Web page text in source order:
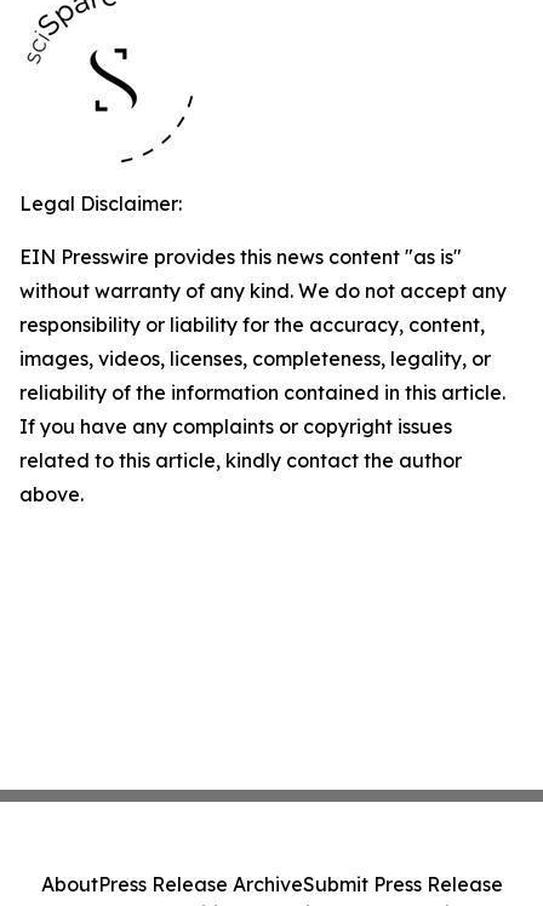
Legal Disclaimer:
EIN Presswire provides this news content "as is"
without warranty of any kind. We do not accept any
responsibility or liability for the accuracy, content,
images, videos, licenses, completeness, legality, or
reliability of the information contained in this article.
If you have any complaints or copyright issues
related to this article, kindly contact the author
above.
AboutPress Release ArchiveSubmit Press Release